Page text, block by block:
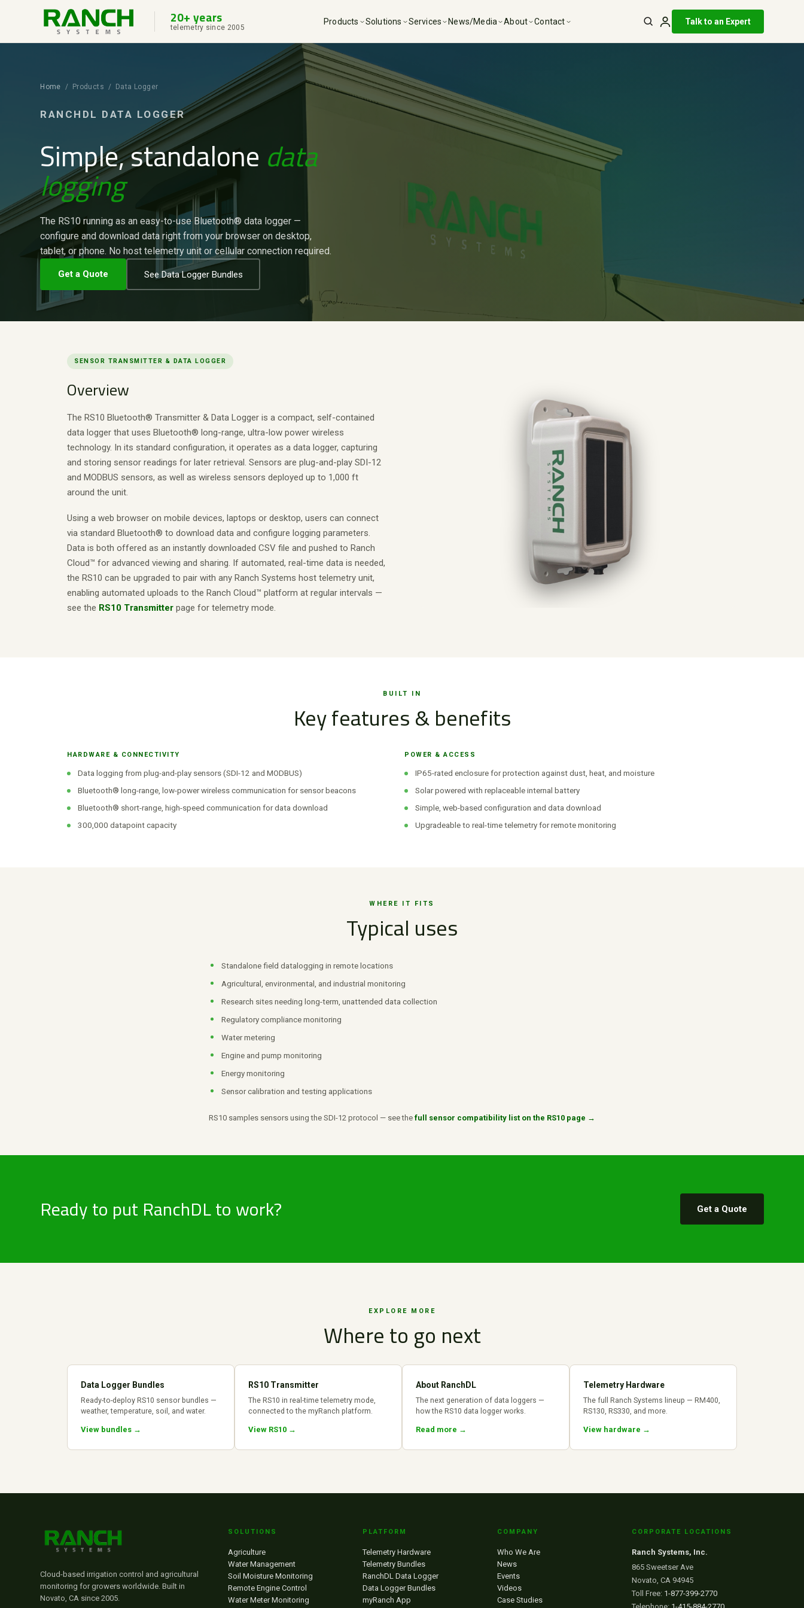
20+ years
telemetry since 2005
Products Solutions Services News/Media About Contact Talk to an Expert
Home / Products / Data Logger
RANCHDL DATA LOGGER
Simple, standalonedata
logging
The RS10 running as an easy-to-use Bluetooth® data logger —
configure and download data right from your browser on desktop,
tablet, or phone. No host telemetry unit or cellular connection required.
Get a Quote See Data Logger Bundles
SENSOR TRANSMITTER & DATA LOGGER
Overview
The RS10 Bluetooth® Transmitter & Data Logger is a compact, self-contained
data logger that uses Bluetooth® long-range, ultra-low power wireless
technology. In its standard configuration, it operates as a data logger, capturing
and storing sensor readings for later retrieval. Sensors are plug-and-play SDI-12
and MODBUS sensors, as well as wireless sensors deployed up to 1,000 ft
around the unit.
Using a web browser on mobile devices, laptops or desktop, users can connect
via standard Bluetooth® to download data and configure logging parameters.
Data is both offered as an instantly downloaded CSV file and pushed to Ranch
Cloud™ for advanced viewing and sharing. If automated, real-time data is needed,
the RS10 can be upgraded to pair with any Ranch Systems host telemetry unit,
enabling automated uploads to the Ranch Cloud™ platform at regular intervals —
see the RS10 Transmitter page for telemetry mode.
BUILT IN
Key features & benefits
HARDWARE & CONNECTIVITY
Data logging from plug-and-play sensors (SDI-12 and MODBUS)
Bluetooth® long-range, low-power wireless communication for sensor beacons
Bluetooth® short-range, high-speed communication for data download
300,000 datapoint capacity
POWER & ACCESS
IP65-rated enclosure for protection against dust, heat, and moisture
Solar powered with replaceable internal battery
Simple, web-based configuration and data download
Upgradeable to real-time telemetry for remote monitoring
WHERE IT FITS
Typical uses
Standalone field datalogging in remote locations
Agricultural, environmental, and industrial monitoring
Research sites needing long-term, unattended data collection
Regulatory compliance monitoring
Water metering
Engine and pump monitoring
Energy monitoring
Sensor calibration and testing applications
RS10 samples sensors using the SDI-12 protocol — see the full sensor compatibility list on the RS10 page →
Ready to put RanchDL to work? Get a Quote
EXPLORE MORE
Where to go next
Data Logger Bundles
Ready-to-deploy RS10 sensor bundles —
weather, temperature, soil, and water.
View bundles →
RS10 Transmitter
The RS10 in real-time telemetry mode,
connected to the myRanch platform.
View RS10 →
About RanchDL
The next generation of data loggers —
how the RS10 data logger works.
Read more →
Telemetry Hardware
The full Ranch Systems lineup — RM400,
RS130, RS330, and more.
View hardware →
Cloud-based irrigation control and agricultural
monitoring for growers worldwide. Built in
Novato, CA since 2005.
SOLUTIONS
Agriculture
Water Management
Soil Moisture Monitoring
Remote Engine Control
Water Meter Monitoring
PLATFORM
Telemetry Hardware
Telemetry Bundles
RanchDL Data Logger
Data Logger Bundles
myRanch App
COMPANY
Who We Are
News
Events
Videos
Case Studies
CORPORATE LOCATIONS
Ranch Systems, Inc.
865 Sweetser Ave
Novato, CA 94945
Toll Free: 1-877-399-2770